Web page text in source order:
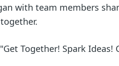
with team members
Together! Spark Ideas!